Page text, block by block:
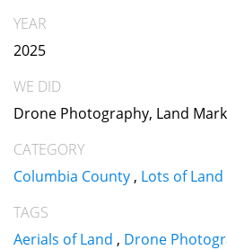
YEAR
2025
WE DID
Drone Photography, Land
CATEGORY
Columbia County , Lots of Land
TAGS
Aerials of Land , Drone